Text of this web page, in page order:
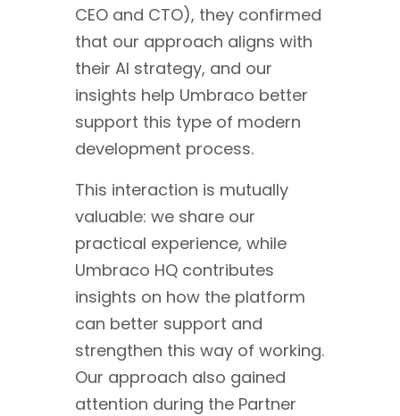
CEO and CTO), they confirmed
that our approach aligns with
their AI strategy, and our
insights help Umbraco better
support this type of modern
development process.
This interaction is mutually
valuable: we share our
practical experience, while
Umbraco HQ contributes
insights on how the platform
can better support and
strengthen this way of working.
Our approach also gained
attention during the Partner